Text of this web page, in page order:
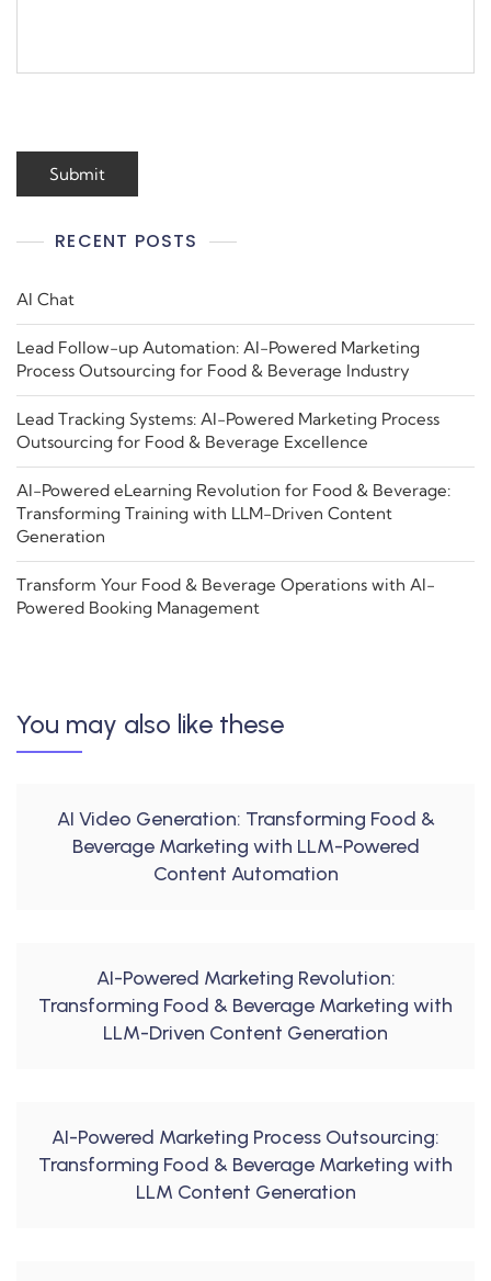
RECENT POSTS
AI Chat
Lead Follow-up Automation: AI-Powered Marketing
Process Outsourcing for Food & Beverage Industry
Lead Tracking Systems: AI-Powered Marketing Process
Outsourcing for Food & Beverage Excellence
AI-Powered eLearning Revolution for Food & Beverage:
Transforming Training with LLM-Driven Content
Generation
Transform Your Food & Beverage Operations with AI-
Powered Booking Management
You may also like these
AI Video Generation: Transforming Food &
Beverage Marketing with LLM-Powered
Content Automation
AI-Powered Marketing Revolution:
Transforming Food & Beverage Marketing with
LLM-Driven Content Generation
AI-Powered Marketing Process Outsourcing:
Transforming Food & Beverage Marketing with
LLM Content Generation